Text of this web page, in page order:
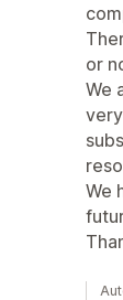
or
We
We